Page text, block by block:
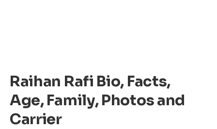
Raihan Rafi Bio, Facts,
Age, Family, Photos and
Carrier